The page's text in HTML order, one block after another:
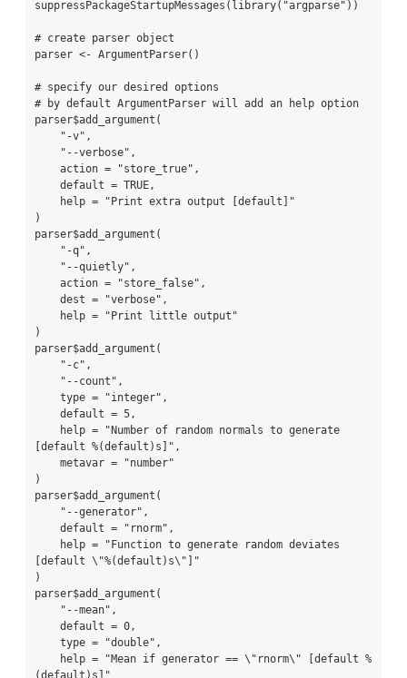
suppressPackageStartupMessages(library("argparse"))
# create parser object
parser <- ArgumentParser()
# specify our desired options
# by default ArgumentParser will add an help option
parser$add_argument(
)
parser$add_argument(
)
parser$add_argument(
[default %(default)s]",
)
parser$add_argument(
[default \"%(default)s\"]"
)
parser$add_argument(